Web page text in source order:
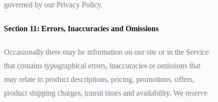
governed by our Privacy Policy.
Section 11: Errors, Inaccuracies and Omissions
Occasionally there may be information on our site or in the Service
that contains typographical errors, inaccuracies or omissions that
may relate to product descriptions, pricing, promotions, offers,
product shipping charges, transit times and availability. We reserve